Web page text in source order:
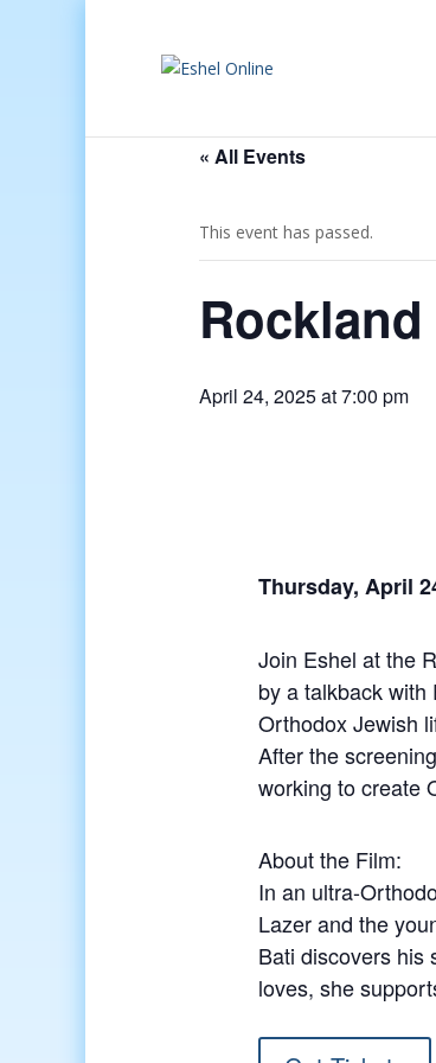
« All Events
This event has passed.
April 24, 2025 at 7:00 pm
Thursday, April
Join Eshel at the
by a talkback with
Orthodox Jewish
After the
working to create
About the Film:
In an ultra-
Lazer and the
Bati discovers his
loves, she